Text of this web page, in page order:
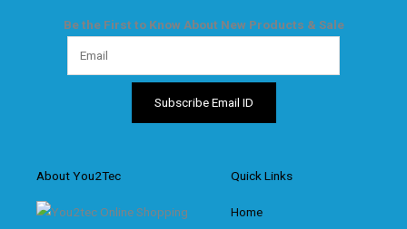
Be the First to Know About New Products & Sale
About You2Tec Quick Links
Home